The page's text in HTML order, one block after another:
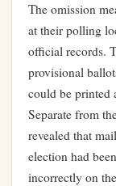
The omission
at their polling
official records.
provisional
could be printed
Separate from
revealed that
election had
incorrectly on